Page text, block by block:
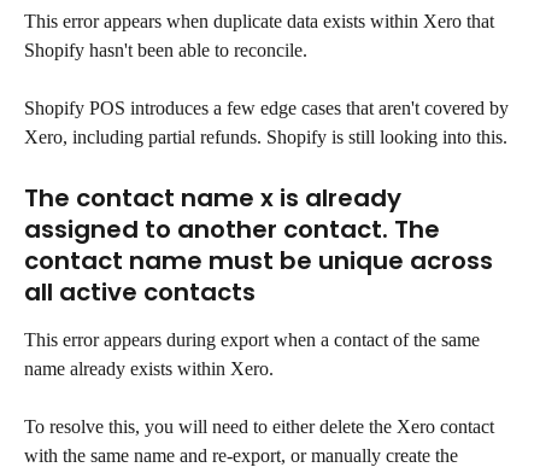
This error appears when duplicate data exists within Xero that
Shopify hasn't been able to reconcile.
Shopify POS introduces a few edge cases that aren't covered by
Xero, including partial refunds. Shopify is still looking into this.
The contact name x is already
assigned to another contact. The
contact name must be unique across
all active contacts
This error appears during export when a contact of the same
name already exists within Xero.
To resolve this, you will need to either delete the Xero contact
with the same name and re-export, or manually create the